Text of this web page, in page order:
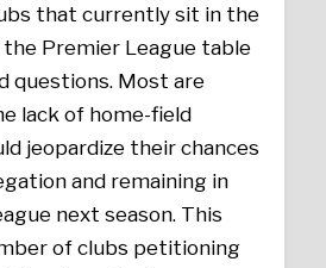
that currently sit in the
Premier League table
questions. Most are
lack of home-field
jeopardize their chances
and remaining in
next season. This
of clubs petitioning